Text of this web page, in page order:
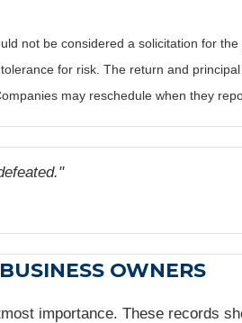
not be considered a solicitation for
for risk. The return and
may reschedule when they
OWNERS
importance. These records